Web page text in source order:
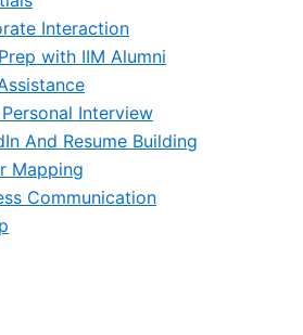
Interaction
with IIM Alumni
Interview
And Resume Building
Mapping
Communication